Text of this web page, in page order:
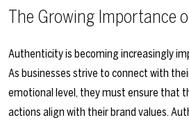
The Growing Importance
Authenticity is becoming increasingly
As businesses strive to connect with
emotional level, they must ensure that
actions align with their brand values.